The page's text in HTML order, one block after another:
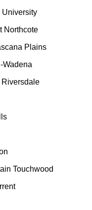
University
Northcote
Plains
Wadena
Riversdale
Touchwood